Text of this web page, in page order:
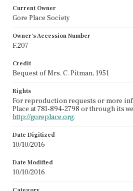
Current Owner
Gore Place Society
Owner's Accession Number
F.207
Credit
Bequest of Mrs. C. Pitman, 1951
Rights
For reproduction requests or more
Place at 781-894-2798 or through its
http://goreplace.org.
Date Digitized
10/10/2016
Date Modified
10/10/2016